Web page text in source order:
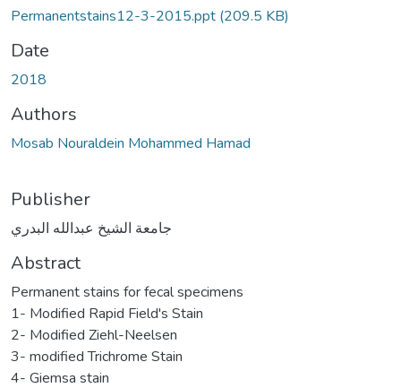
Permanentstains12-3-2015.ppt (209.5 KB)
Date
2018
Authors
Mosab Nouraldein Mohammed Hamad
Publisher
جامعة الشيخ عبدالله البدري
Abstract
Permanent stains for fecal specimens
1- Modified Rapid Field's Stain
2- Modified Ziehl-Neelsen
3- modified Trichrome Stain
4- Giemsa stain